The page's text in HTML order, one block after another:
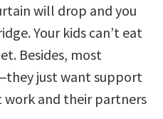
will drop and you
Your kids can’t eat
Besides, most
just want support
and their partners